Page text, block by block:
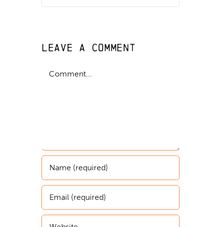
Leave A Comment